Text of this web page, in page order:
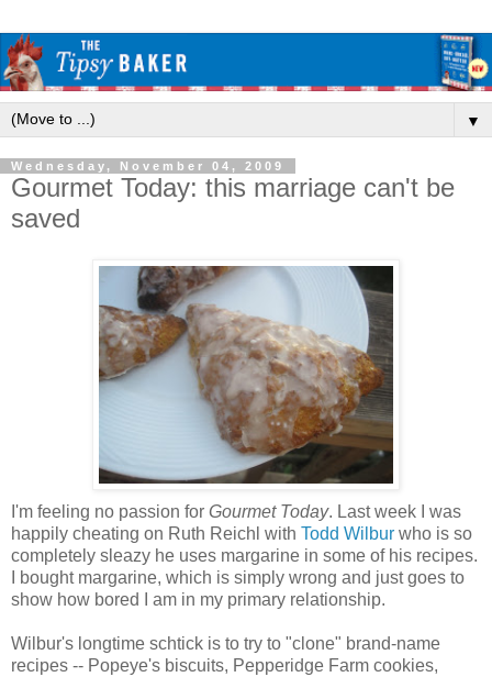
▼
Wednesday, November 04, 2009
Gourmet Today: this marriage can't be
saved
I'm feeling no passion for Gourmet Today. Last week I was
happily cheating on Ruth Reichl with Todd Wilbur who is so
completely sleazy he uses margarine in some of his recipes.
I bought margarine, which is simply wrong and just goes to
show how bored I am in my primary relationship.
Wilbur's longtime schtick is to try to "clone" brand-name
recipes -- Popeye's biscuits, Pepperidge Farm cookies,